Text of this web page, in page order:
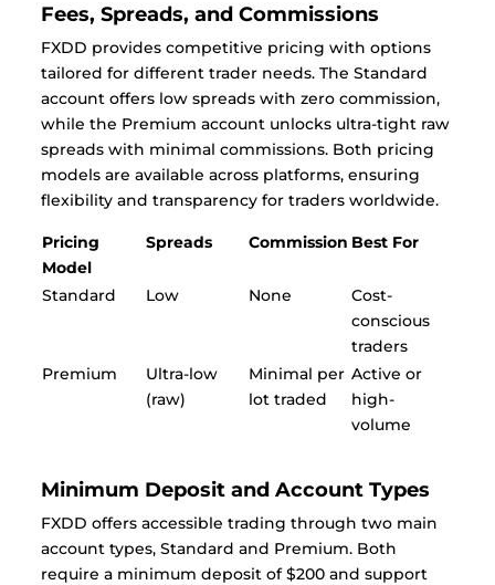
Fees, Spreads, and Commissions
FXDD provides competitive pricing with options
tailored for different trader needs. The Standard
account offers low spreads with zero commission,
while the Premium account unlocks ultra-tight raw
spreads with minimal commissions. Both pricing
models are available across platforms, ensuring
flexibility and transparency for traders worldwide.
Pricing
Model
Spreads Commission Best For
Standard Low None
Cost-
conscious
traders
Premium
Ultra-low
(raw)
Minimal per
lot traded
Active or
high-
volume
Minimum Deposit and Account Types
FXDD offers accessible trading through two main
account types, Standard and Premium. Both
require a minimum deposit of $200 and support